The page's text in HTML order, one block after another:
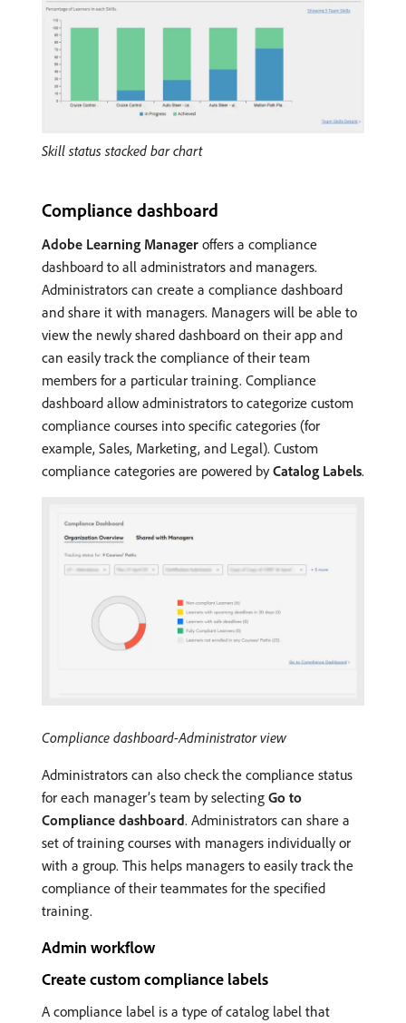
Skill status stacked bar chart
Compliance dashboard
Adobe Learning Manager offers a compliance
dashboard to all administrators and managers.
Administrators can create a compliance dashboard
and share it with managers. Managers will be able to
view the newly shared dashboard on their app and
can easily track the compliance of their team
members for a particular training. Compliance
dashboard allow administrators to categorize custom
compliance courses into specific categories (for
example, Sales, Marketing, and Legal). Custom
compliance categories are powered byCatalog Labels.
Compliance dashboard-Administrator view
Administrators can also check the compliance status
for each manager’s team by selecting Go to
Compliance dashboard. Administrators can share a
set of training courses with managers individually or
with a group. This helps managers to easily track the
compliance of their teammates for the specified
training.
Admin workflow
Create custom compliance labels
A compliance label is a type of catalog label that